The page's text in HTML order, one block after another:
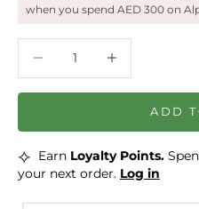
when you spend AED 300 on
ADD
⟡ Earn Loyalty Points.
your next order. Log in